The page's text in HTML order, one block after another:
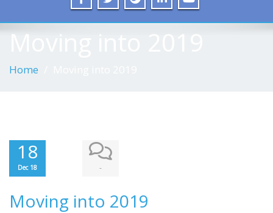
Moving into 2019
Home
18
Dec 18 -
Moving into 2019